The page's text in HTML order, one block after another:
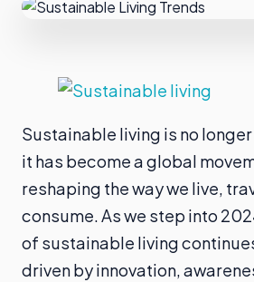
Sustainable living is no
it has become a global
reshaping the way we live,
consume. As we step into
of sustainable living
driven by innovation,